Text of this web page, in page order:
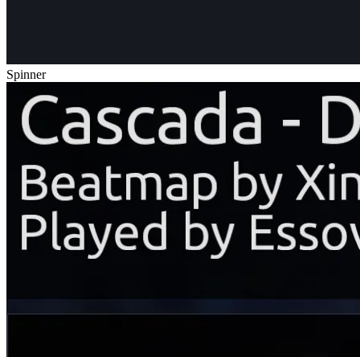
Spinner